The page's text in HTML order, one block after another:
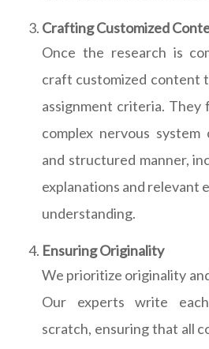
Crafting Customized
Once the research is
craft customized content
assignment criteria. They
complex nervous
and structured manner,
explanations and relevant
understanding.
Ensuring Originality
We prioritize originality
Our experts write
scratch, ensuring that all